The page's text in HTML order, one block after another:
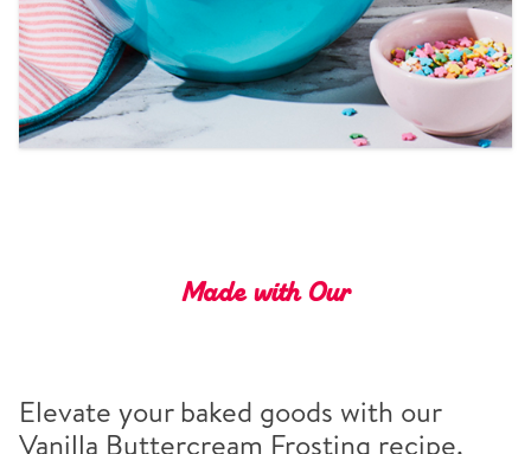
Contact Us
About Us
Elevate your baked goods with our
Vanilla Buttercream Frosting recipe.
Made with Our